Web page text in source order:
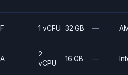
F 1 vCPU 32 GB —
A
2
vCPU
16 GB —